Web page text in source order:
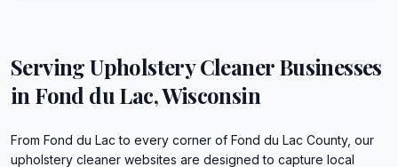
ServingUpholstery CleanerBusinesses
in Fond du Lac,Wisconsin
From Fond du Lac to every corner of Fond du Lac County, our
upholstery cleaner websites are designed to capture local